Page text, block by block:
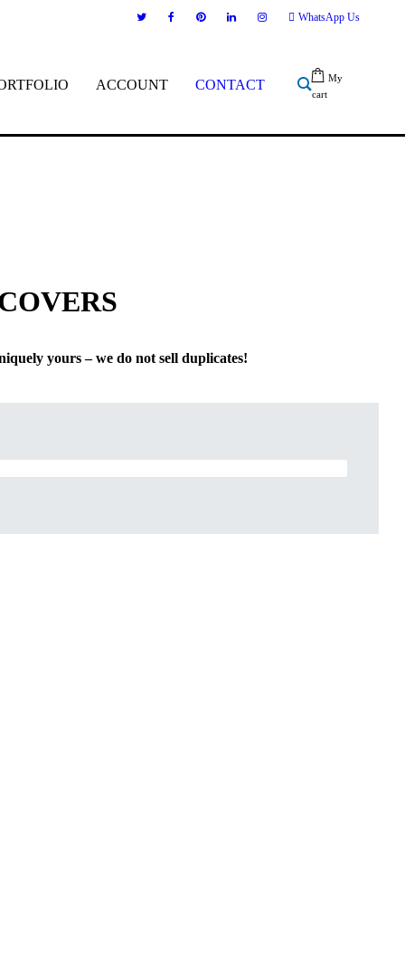
WhatsApp Us
ACCOUNT CONTACT
My
cart
yours – we do not sell duplicates!